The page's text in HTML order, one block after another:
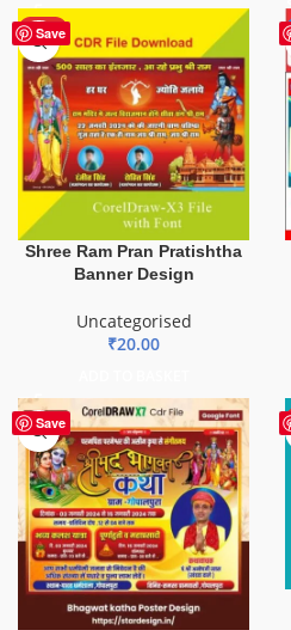
Save
HOT
Shree Ram Pran Pratishtha
Banner Design
Uncategorised
₹20.00
Save